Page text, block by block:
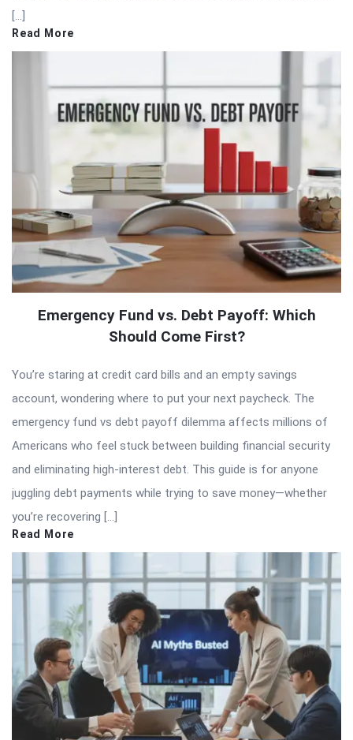
[…]
Read More
Emergency Fund vs. Debt Payoff: Which
Should Come First?
You’re staring at credit card bills and an empty savings
account, wondering where to put your next paycheck. The
emergency fund vs debt payoff dilemma affects millions of
Americans who feel stuck between building financial security
and eliminating high-interest debt. This guide is for anyone
juggling debt payments while trying to save money—whether
you’re recovering […]
Read More